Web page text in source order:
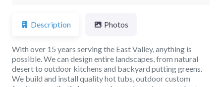
Description Photos
With over 15 years serving the East Valley, anything is
possible. We can design entire landscapes, from natural
desert to outdoor kitchens and backyard putting greens.
We build and install quality hot tubs, outdoor custom